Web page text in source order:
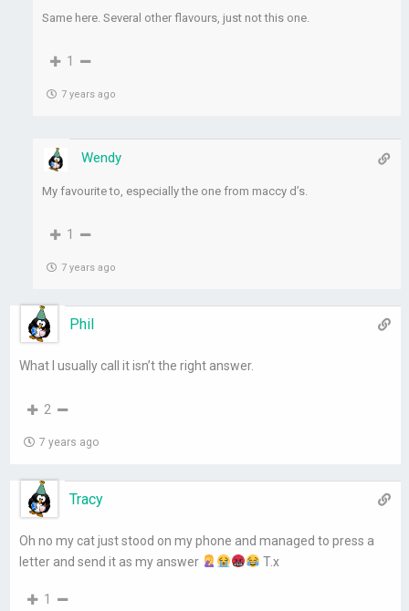
Same here. Several other flavours, just not this one.
1
7 years ago
Wendy
My favourite to, especially the one from maccy d’s.
1
7 years ago
Phil
What I usually call it isn’t the right answer.
2
7 years ago
Tracy
Oh no my cat just stood on my phone and managed to press a
letter and send it as my answer
T.x
1